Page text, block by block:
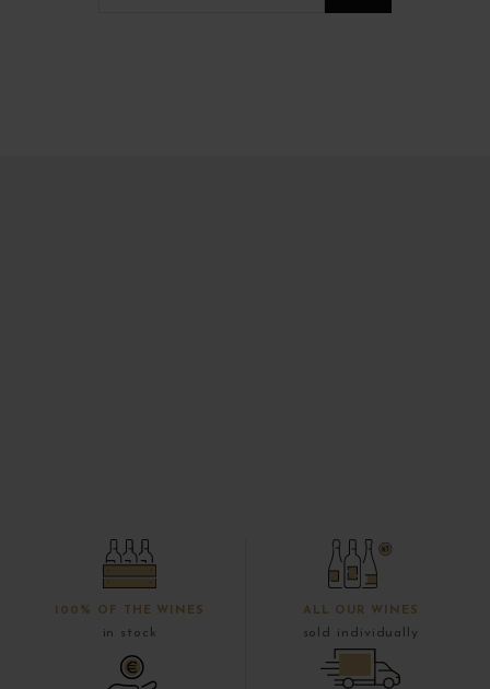
100% OF THE WINES
in stock
ALL OUR WINES
sold individually